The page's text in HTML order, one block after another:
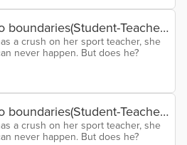
boundaries(Student-Teacher
Chapter Ten
a crush on her sport teacher, she
never happen. But does he?
boundaries(Student-Teacher
Chapter Nine
a crush on her sport teacher, she
never happen. But does he?